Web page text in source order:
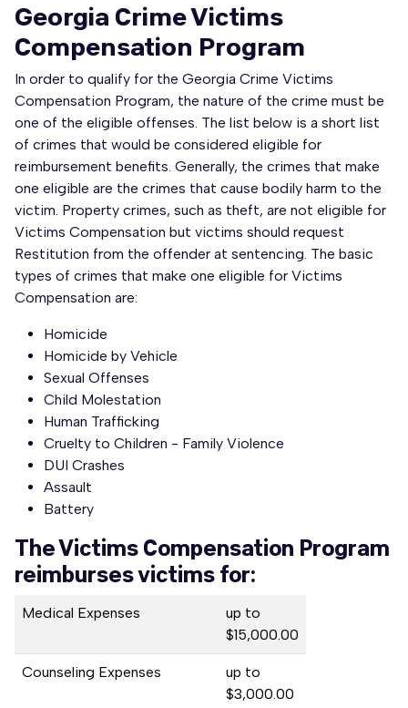
Georgia Crime Victims
Compensation Program
In order to qualify for the Georgia Crime Victims
Compensation Program, the nature of the crime must be
one of the eligible offenses. The list below is a short list
of crimes that would be considered eligible for
reimbursement benefits. Generally, the crimes that make
one eligible are the crimes that cause bodily harm to the
victim. Property crimes, such as theft, are not eligible for
Victims Compensation but victims should request
Restitution from the offender at sentencing. The basic
types of crimes that make one eligible for Victims
Compensation are:
Homicide
Homicide by Vehicle
Sexual Offenses
Child Molestation
Human Trafficking
Cruelty to Children - Family Violence
DUI Crashes
Assault
Battery
The Victims Compensation Program
reimburses victims for:
Medical Expenses
up to
$15,000.00
Counseling Expenses
up to
$3,000.00